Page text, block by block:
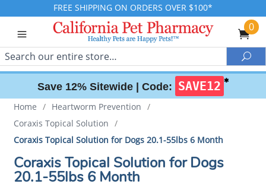
FREE SHIPPING ON ORDERS OVER $100*
0
Search
Save 12% Sitewide | Code: SAVE12 ✱
Home / Heartworm Prevention /
Coraxis Topical Solution /
Coraxis Topical Solution for Dogs 20.1-55lbs 6 Month
Coraxis Topical Solution for Dogs
20.1-55lbs 6 Month